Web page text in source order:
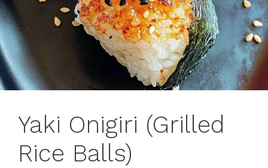
Yaki Onigiri (Grilled
Rice Balls)